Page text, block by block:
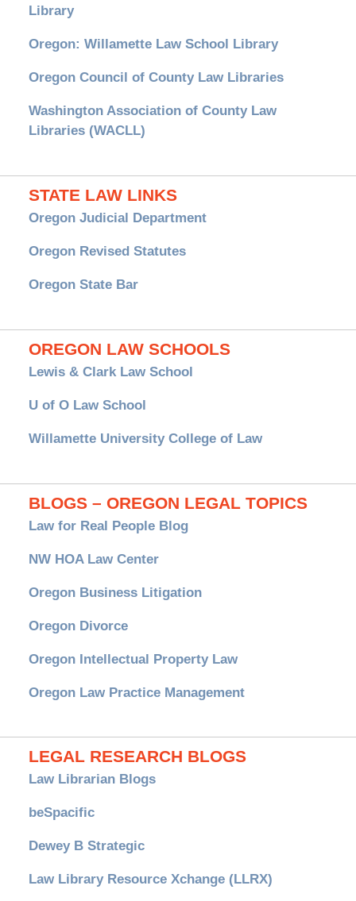
Library
Oregon: Willamette Law School Library
Oregon Council of County Law Libraries
Washington Association of County Law
Libraries (WACLL)
STATE LAW LINKS
Oregon Judicial Department
Oregon Revised Statutes
Oregon State Bar
OREGON LAW SCHOOLS
Lewis & Clark Law School
U of O Law School
Willamette University College of Law
BLOGS – OREGON LEGAL TOPICS
Law for Real People Blog
NW HOA Law Center
Oregon Business Litigation
Oregon Divorce
Oregon Intellectual Property Law
Oregon Law Practice Management
LEGAL RESEARCH BLOGS
Law Librarian Blogs
beSpacific
Dewey B Strategic
Law Library Resource Xchange (LLRX)